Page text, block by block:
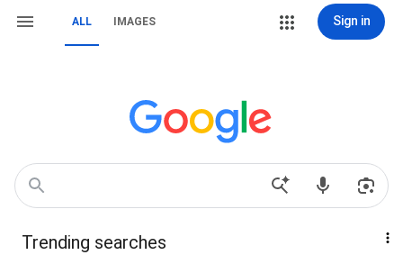
ALL IMAGES Sign in
Trending searches